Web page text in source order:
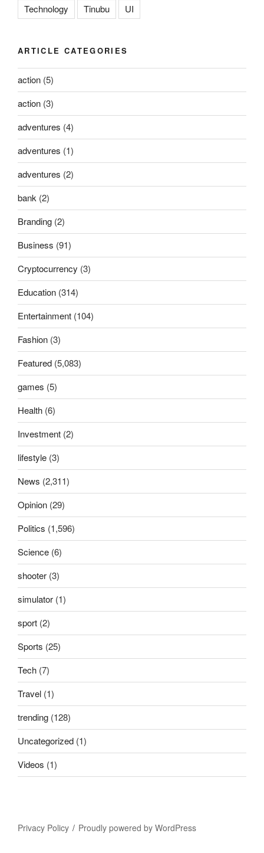
Technology
Tinubu UI
ARTICLE CATEGORIES
action (5)
action (3)
adventures (4)
adventures (1)
adventures (2)
bank (2)
Branding (2)
Business (91)
Cryptocurrency (3)
Education (314)
Entertainment (104)
Fashion (3)
Featured (5,083)
games (5)
Health (6)
Investment (2)
lifestyle (3)
News (2,311)
Opinion (29)
Politics (1,596)
Science (6)
shooter (3)
simulator (1)
sport (2)
Sports (25)
Tech (7)
Travel (1)
trending (128)
Uncategorized (1)
Videos (1)
Privacy Policy Proudly powered by WordPress